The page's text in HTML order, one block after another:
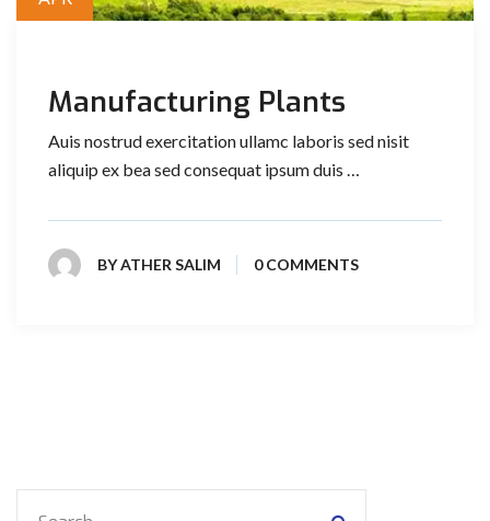
Manufacturing Plants
Auis nostrud exercitation ullamc laboris sed nisit
aliquip ex bea sed consequat ipsum duis …
BYATHER SALIM 0 COMMENTS